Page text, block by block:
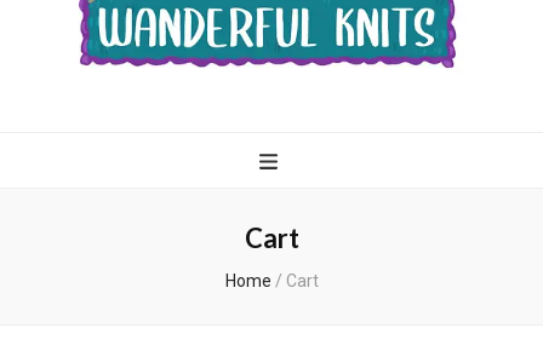
Knits
Cart
Home / Cart